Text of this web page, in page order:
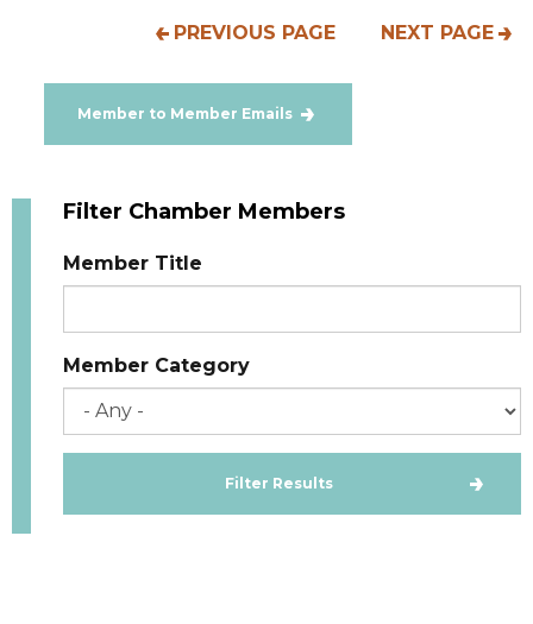
PREVIOUS PAGE NEXT PAGE
Member to Member Emails
Filter Chamber Members
Member Title
Member Category